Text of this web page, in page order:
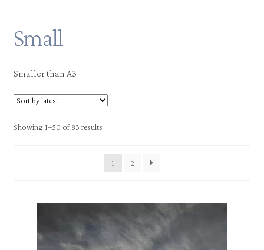
Postage & returns
Contact
About
Small
Smaller than A3
Showing 1–50 of 83 results
1 2